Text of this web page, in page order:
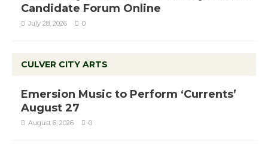
Candidate Forum Online
July 28, 2026 0
CULVER CITY ARTS
Emersion Music to Perform ‘Currents’
August 27
August 6, 2026 0